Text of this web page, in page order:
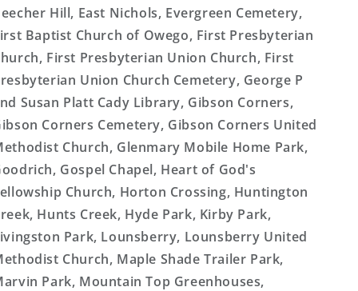
Hill, East Nichols, Evergreen Cemetery,
Baptist Church of Owego, First Presbyterian
First Presbyterian Union Church, First
Union Church Cemetery, George P
Susan Platt Cady Library, Gibson Corners,
Corners Cemetery, Gibson Corners United
Church, Glenmary Mobile Home Park,
Gospel Chapel, Heart of God's
Church, Horton Crossing, Huntington
Hunts Creek, Hyde Park, Kirby Park,
Park, Lounsberry, Lounsberry United
Church, Maple Shade Trailer Park,
Park, Mountain Top Greenhouses,